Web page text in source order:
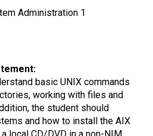
Administration 1
basic UNIX commands
working with files and
the student should
and how to install the AIX